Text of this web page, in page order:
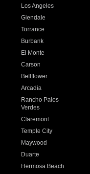
Los Angeles
Glendale
Torrance
Burbank
El Monte
Carson
Bellflower
Arcadia
Rancho Palos
Verdes
Claremont
Temple City
Maywood
Duarte
Hermosa Beach